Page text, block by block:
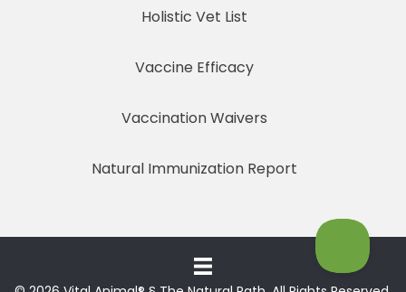
Holistic Vet List
Vaccine Efficacy
Vaccination Waivers
Natural Immunization Report